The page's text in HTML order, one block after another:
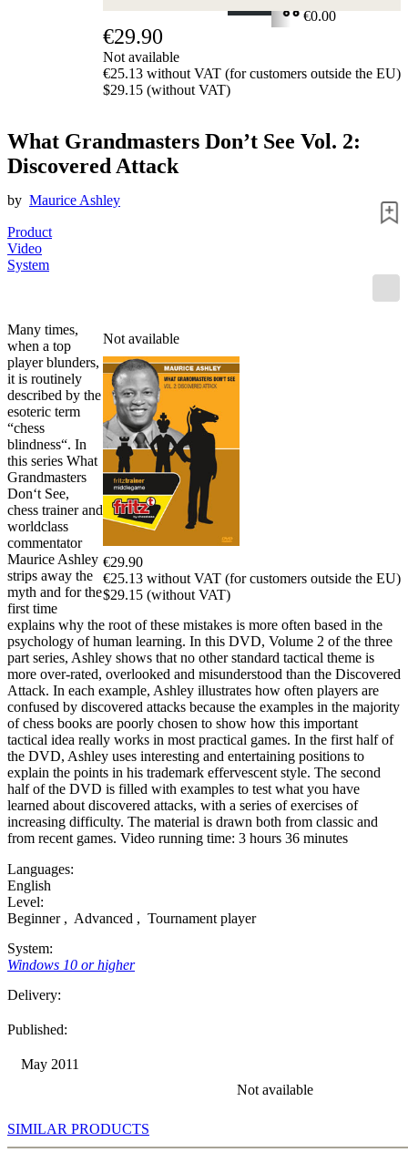
€0.00
€29.90
Not available
€25.13 without VAT (for customers outside the EU)
$29.15 (without VAT)
What Grandmasters Don’t See Vol. 2:
Discovered Attack
by Maurice Ashley
Product
Video
System
Not available
€29.90
€25.13 without VAT (for customers outside the EU)
$29.15 (without VAT)
Many times,
when a top
player blunders,
it is routinely
described by the
esoteric term
“chess
blindness“. In
this series What
Grandmasters
Don‘t See,
chess trainer and
worldclass
commentator
Maurice Ashley
strips away the
myth and for the
first time
explains why the root of these mistakes is more often based in the
psychology of human learning. In this DVD, Volume 2 of the three
part series, Ashley shows that no other standard tactical theme is
more over-rated, overlooked and misunderstood than the Discovered
Attack. In each example, Ashley illustrates how often players are
confused by discovered attacks because the examples in the majority
of chess books are poorly chosen to show how this important
tactical idea really works in most practical games. In the first half of
the DVD, Ashley uses interesting and entertaining positions to
explain the points in his trademark effervescent style. The second
half of the DVD is filled with examples to test what you have
learned about discovered attacks, with a series of exercises of
increasing difficulty. The material is drawn both from classic and
from recent games. Video running time: 3 hours 36 minutes
Languages:
English
Level:
Beginner , Advanced , Tournament player
System:
Windows 10 or higher
Delivery:
Published:
May 2011
Not available
SIMILAR PRODUCTS